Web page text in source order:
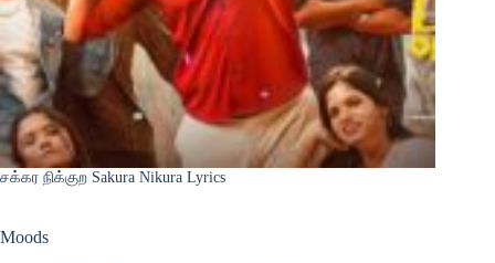
சக்கர நிக்குற Sakura Nikura Lyrics
Moods